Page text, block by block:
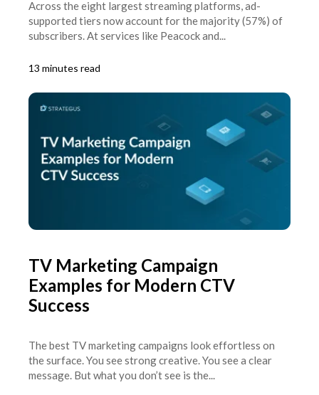
Across the eight largest streaming platforms, ad-
supported tiers now account for the majority (57%) of
subscribers. At services like Peacock and...
13 minutes read
TV Marketing Campaign
Examples for Modern CTV
Success
The best TV marketing campaigns look effortless on
the surface. You see strong creative. You see a clear
message. But what you don’t see is the...